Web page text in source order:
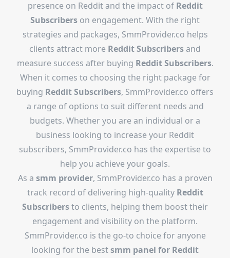
presence on Reddit and the impact of Reddit
Subscribers on engagement. With the right
strategies and packages, SmmProvider.co helps
clients attract more Reddit Subscribersand
measure success after buying Reddit Subscribers.
When it comes to choosing the right package for
buying Reddit Subscribers, SmmProvider.co offers
a range of options to suit different needs and
budgets. Whether you are an individual or a
business looking to increase your Reddit
subscribers, SmmProvider.co has the expertise to
help you achieve your goals.
As a smm provider, SmmProvider.co has a proven
track record of delivering high-quality Reddit
Subscribersto clients, helping them boost their
engagement and visibility on the platform.
SmmProvider.co is the go-to choice for anyone
looking for the bestsmm panel for Reddit